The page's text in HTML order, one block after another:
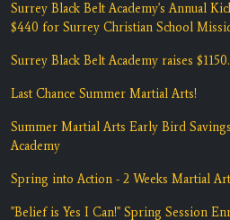
Surrey Black Belt Academy's Annual
$440 for Surrey Christian School
Surrey Black Belt Academy raises
Last Chance Summer Martial Arts!
Summer Martial Arts Early Bird
Academy
Spring into Action - 2 Weeks Martial
"Belief is Yes I Can!" Spring Session